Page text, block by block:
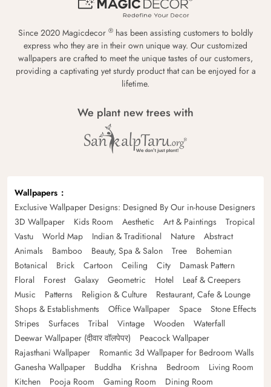
Since 2020 Magicdecor ® has been assisting customers to boldly
express who they are in their own unique way. Our customized
wallpapers are crafted to meet the unique tastes of our customers,
providing a captivating yet sturdy product that can be enjoyed for a
lifetime.
We plant new trees with
Wallpapers
Exclusive Wallpaper Designs: Designed By Our in-house Designers
3D Wallpaper
Kids Room Aesthetic Art & Paintings
Tropical
Vastu
World Map Indian & Traditional Nature
Abstract
Animals
Bamboo Beauty, Spa & Salon Tree
Bohemian
Botanical
Brick Cartoon Ceiling City
Damask Pattern
Floral
Forest Galaxy Geometric Hotel
Leaf & Creepers
Music
Patterns Religion & Culture
Restaurant, Cafe & Lounge
Shops & Establishments
Office Wallpaper Space
Stone Effects
Stripes
Surfaces Tribal Vintage Wooden
Waterfall
Deewar Wallpaper (दीवार वॉलपेपर)
Peacock Wallpaper
Rajasthani Wallpaper
Romantic 3d Wallpaper for Bedroom Walls
Ganesha Wallpaper
Buddha Krishna Bedroom
Living Room
Kitchen
Pooja Room Gaming Room
Dining Room